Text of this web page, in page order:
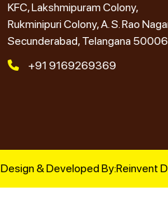
KFC, Lakshmipuram Colony,
Rukminipuri Colony, A. S. Rao
Secunderabad, Telangana
+91 9169269369
Design & Developed By:Reinvent